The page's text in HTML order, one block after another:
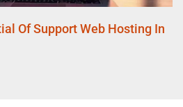
Of Support Web Hosting In